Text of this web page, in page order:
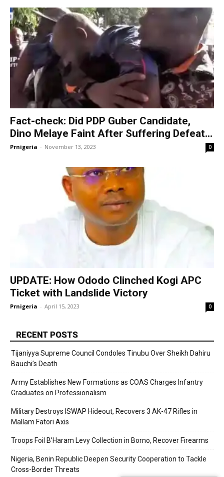
Fact-check: Did PDP Guber Candidate,
Dino Melaye Faint After Suffering Defeat...
Prnigeria - November 13, 2023 0
UPDATE: How Ododo Clinched Kogi APC
Ticket with Landslide Victory
Prnigeria - April 15, 2023 0
RECENT POSTS
Tijaniyya Supreme Council Condoles Tinubu Over Sheikh Dahiru
Bauchi’s Death
Army Establishes New Formations as COAS Charges Infantry
Graduates on Professionalism
Military Destroys ISWAP Hideout, Recovers 3 AK-47 Rifles in
Mallam Fatori Axis
Troops Foil B’Haram Levy Collection in Borno, Recover Firearms
Nigeria, Benin Republic Deepen Security Cooperation to Tackle
Cross-Border Threats